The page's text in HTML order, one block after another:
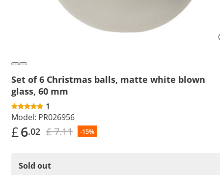
Set of 6 Christmas balls, matte white blown
glass, 60 mm
1
Model: PR026956
£6.02 £ 7.11 -15%
Sold out